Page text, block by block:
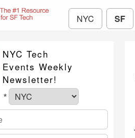
NYC SF
NYC Tech
Events Weekly
Newsletter!
*